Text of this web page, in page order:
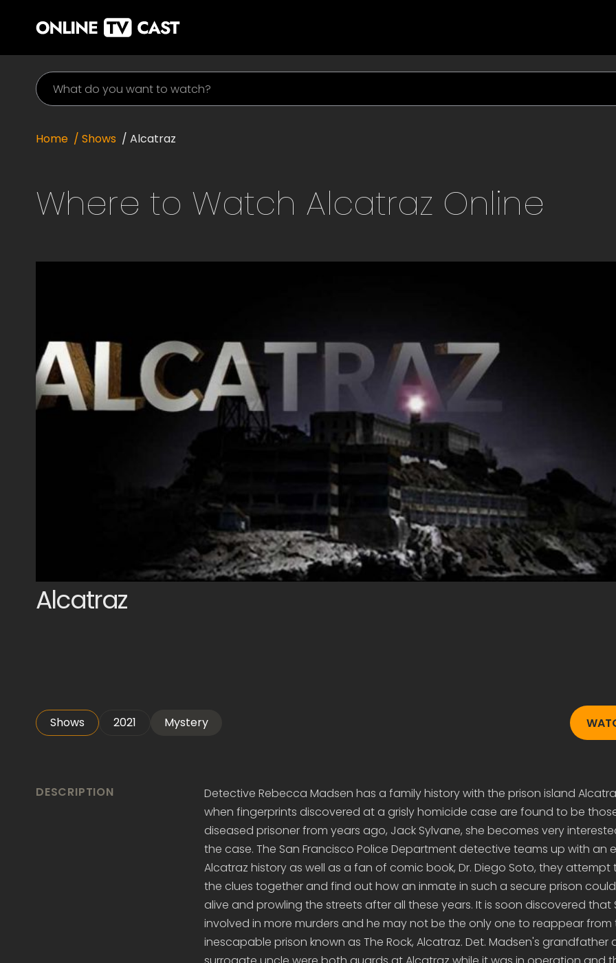
Home / Shows / Alcatraz
Where to Watch Alcatraz Online
Alcatraz
Shows 2021 Mystery
DESCRIPTION
Detective Rebecca Madsen has a family history with the prison island
when fingerprints discovered at a grisly homicide case are found to be
diseased prisoner from years ago, Jack Sylvane, she becomes very
the case. The San Francisco Police Department detective teams up with an
Alcatraz history as well as a fan of comic book, Dr. Diego Soto, they attempt
the clues together and find out how an inmate in such a secure prison
alive and prowling the streets after all these years. It is soon discovered that
involved in more murders and he may not be the only one to reappear from
inescapable prison known as The Rock, Alcatraz. Det. Madsen's grandfather